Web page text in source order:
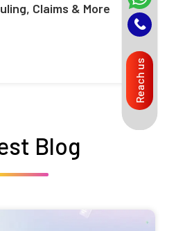
Claims & More
Blog
Reach us